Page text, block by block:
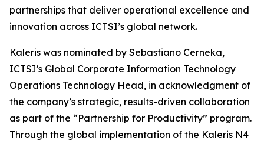
partnerships that deliver operational excellence and
innovation across ICTSI’s global network.
Kaleris was nominated by Sebastiano Cerneka,
ICTSI’s Global Corporate Information Technology
Operations Technology Head, in acknowledgment of
the company’s strategic, results-driven collaboration
as part of the “Partnership for Productivity” program.
Through the global implementation of the Kaleris N4